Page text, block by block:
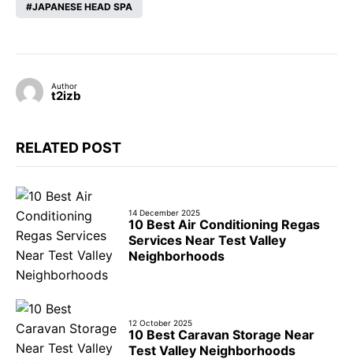
JAPANESE HEAD SPA
Author
t2izb
RELATED POST
14 December 2025
10 Best Air Conditioning Regas
Services Near Test Valley
Neighborhoods
12 October 2025
10 Best Caravan Storage Near
Test Valley Neighborhoods